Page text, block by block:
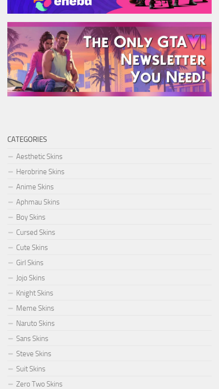
CATEGORIES
Aesthetic Skins
Herobrine Skins
Anime Skins
Aphmau Skins
Boy Skins
Cursed Skins
Cute Skins
Girl Skins
Jojo Skins
Knight Skins
Meme Skins
Naruto Skins
Sans Skins
Steve Skins
Suit Skins
Zero Two Skins